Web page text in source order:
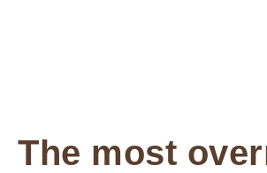
The most